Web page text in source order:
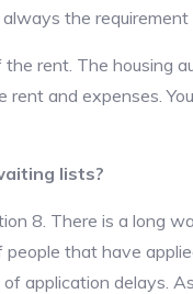
the
rent. The housing
and expenses.
lists?
8. There is a long
that have
application delays.